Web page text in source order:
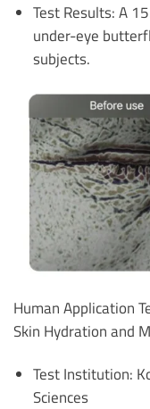
Test Results: A
under-eye
subjects.
Human Application
Skin Hydration and
Test Institution:
Sciences